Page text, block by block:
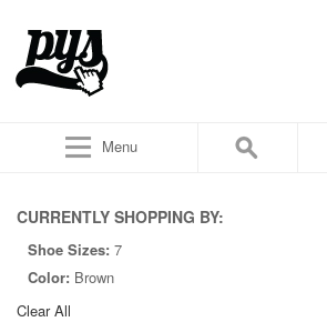
Menu
CURRENTLY SHOPPING BY:
Shoe Sizes: 7
Color: Brown
Clear All